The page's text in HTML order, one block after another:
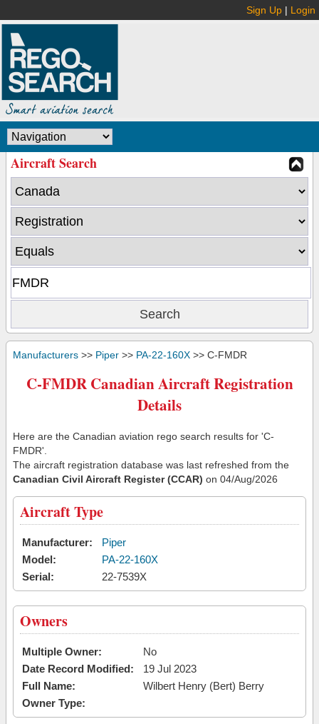
Sign Up | Login
Aircraft Search
Manufacturers >> Piper >> PA-22-160X >> C-FMDR
C-FMDR Canadian Aircraft Registration
Details
Here are the Canadian aviation rego search results for 'C-
FMDR'.
The aircraft registration database was last refreshed from the
Canadian Civil Aircraft Register (CCAR) on 04/Aug/2026
Aircraft Type
Manufacturer:
Piper
Model:
PA-22-160X
Serial:
22-7539X
Owners
Multiple Owner:
No
Date Record Modified:
19 Jul 2023
Full Name:
Wilbert Henry (Bert) Berry
Owner Type: